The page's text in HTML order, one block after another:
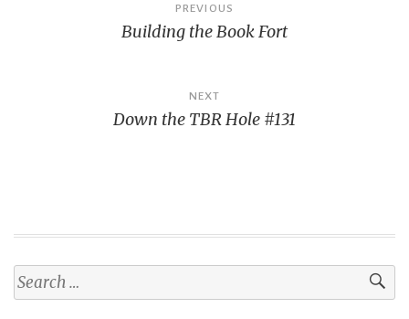
navigation
PREVIOUS
Building the Book Fort
NEXT
Down the TBR Hole #131
Search
for: